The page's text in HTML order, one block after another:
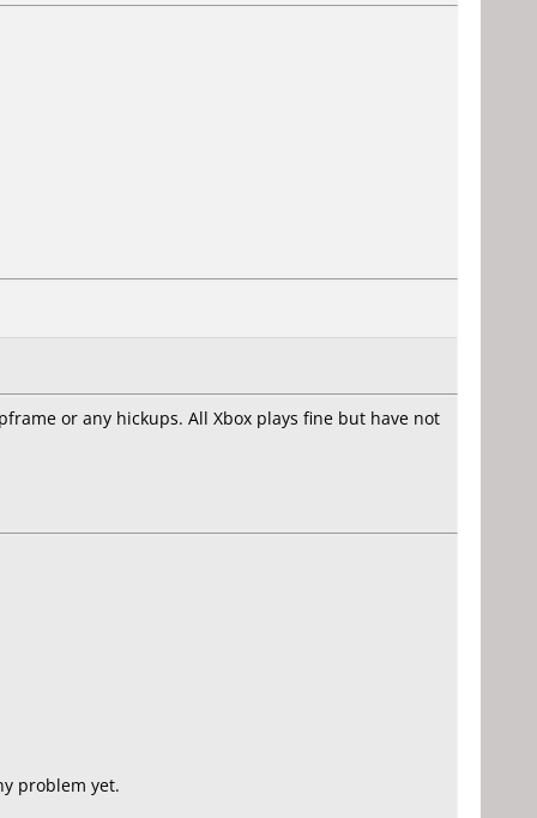
or any hickups. All Xbox plays fine but have not
problem yet.